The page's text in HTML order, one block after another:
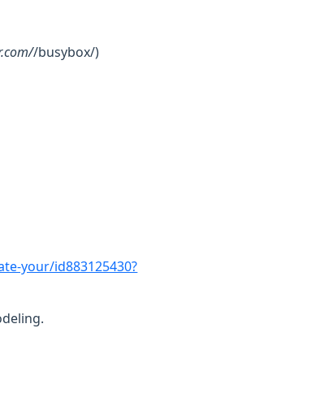
/busybox/)
your/id883125430?